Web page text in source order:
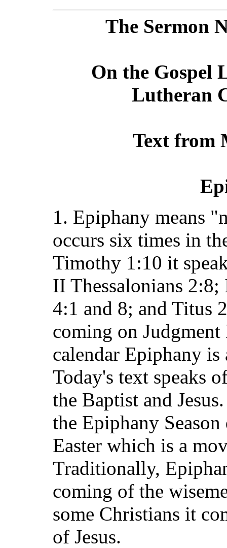
The Sermon
On the Gospel
Lutheran
Text from
1. Epiphany means
occurs six times in
Timothy 1:10 it
II Thessalonians
4:1 and 8; and Titus
coming on
calendar Epiphany
Today's text speaks
the Baptist and
the Epiphany
Easter which is a
Traditionally,
coming of the
some Christians it
of Jesus.